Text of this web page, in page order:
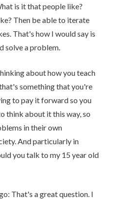
is it that people like?
Then be able to iterate
That's how I would say is
solve a problem.
about how you teach
something that you're
to pay it forward so you
think about it this way, so
in their own
And particularly in
you talk to my 15 year old
That's a great question. I